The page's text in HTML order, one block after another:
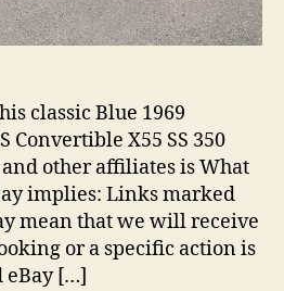
classic Blue 1969
Convertible X55 SS 350
other affiliates is What
implies: Links marked
mean that we will receive
or a specific action is
eBay […]